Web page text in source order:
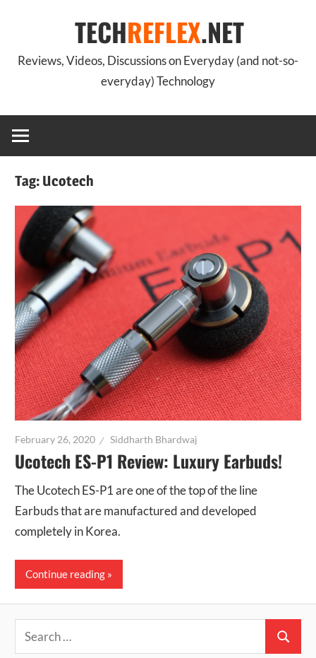
TECHREFLEX.NET
Reviews, Videos, Discussions on Everyday (and not-so-
everyday) Technology
Tag: Ucotech
February 26, 2020 Siddharth Bhardwaj
Ucotech ES-P1 Review: Luxury Earbuds!
The Ucotech ES-P1 are one of the top of the line
Earbuds that are manufactured and developed
completely in Korea.
Continue reading
Search
for:
Search